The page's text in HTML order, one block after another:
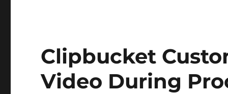
Clipbucket
Video During